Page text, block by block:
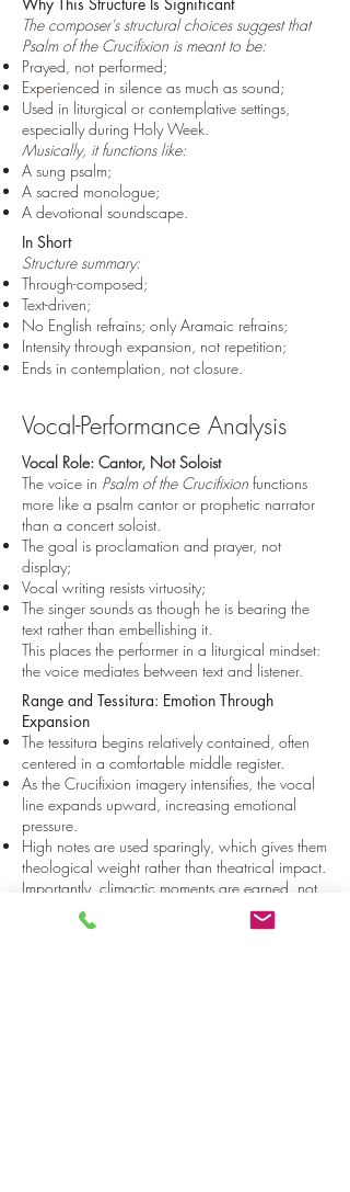
The composer's structural choices suggest that
Psalm of the Crucifixion is meant to be:
Prayed, not performed;
Experienced in silence as much as sound;
Used in liturgical or contemplative settings,
especially during Holy Week.
Musically, it functions like:
A sung psalm;
A sacred monologue;
A devotional soundscape.
In Short
Structure summary:
Through-composed;
Text-driven;
No English refrains; only Aramaic refrains;
Intensity through expansion, not repetition;
Ends in contemplation, not closure.
Vocal-Performance Analysis
Vocal Role: Cantor, Not Soloist
The voice in Psalm of the Crucifixion functions
more like a psalm cantor or prophetic narrator
than a concert soloist.
The goal is proclamation and prayer, not
display;
Vocal writing resists virtuosity;
The singer sounds as though he is bearing the
text rather than embellishing it.
This places the performer in a liturgical mindset:
the voice mediates between text and listener.
Range and Tessitura: Emotion Through
Expansion
The tessitura begins relatively contained, often
centered in a comfortable middle register.
As the Crucifixion imagery intensifies, the vocal
line expands upward, increasing emotional
pressure.
High notes are used sparingly, which gives them
theological weight rather than theatrical impact.
Importantly, climactic moments are earned, not